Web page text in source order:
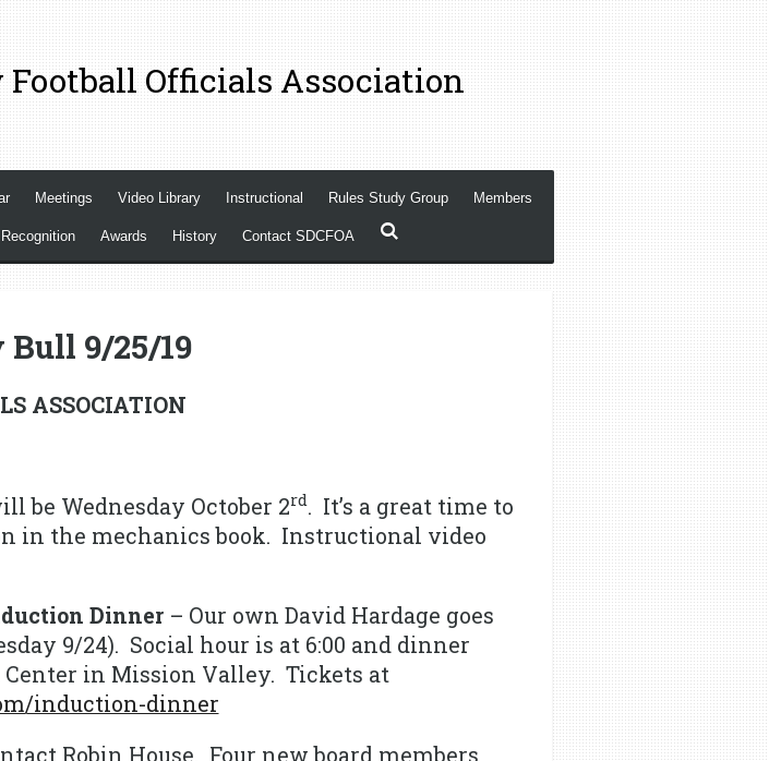
Football Officials Association
Meetings Video Library Instructional Rules Study Group Members
Recognition Awards History Contact SDCFOA
9/25/19
ASSOCIATION
be Wednesday October 2rd. It’s a great time to
in the mechanics book. Instructional video
Dinner – Our own David Hardage goes
9/24). Social hour is at 6:00 and dinner
in Mission Valley. Tickets at
induction-dinner
Robin House. Four new board members